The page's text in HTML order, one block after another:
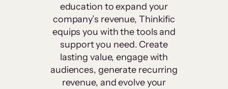
education to expand your
company’s revenue, Thinkific
equips you with the tools and
support you need. Create
lasting value, engage with
audiences, generate recurring
revenue, and evolve your